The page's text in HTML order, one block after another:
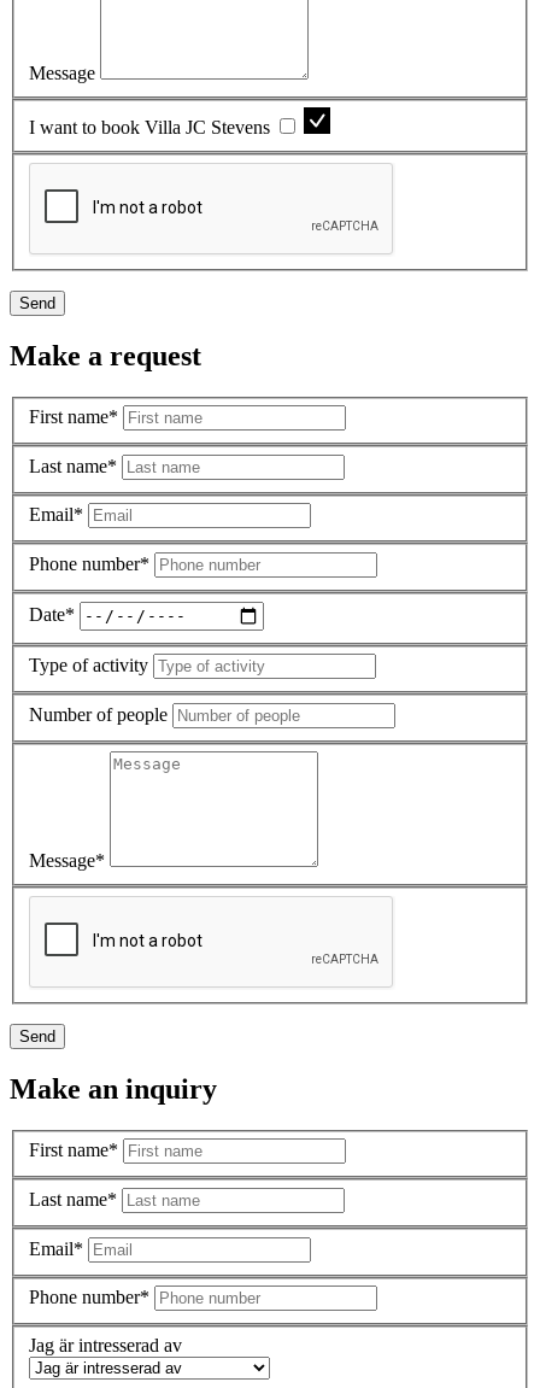
Message
I want to book Villa JC Stevens
Send
Make a request
First name*
Last name*
Email*
Phone number*
Date*
Type of activity
Number of people
Message*
Send
Make an inquiry
First name*
Last name*
Email*
Phone number*
Jag är intresserad av